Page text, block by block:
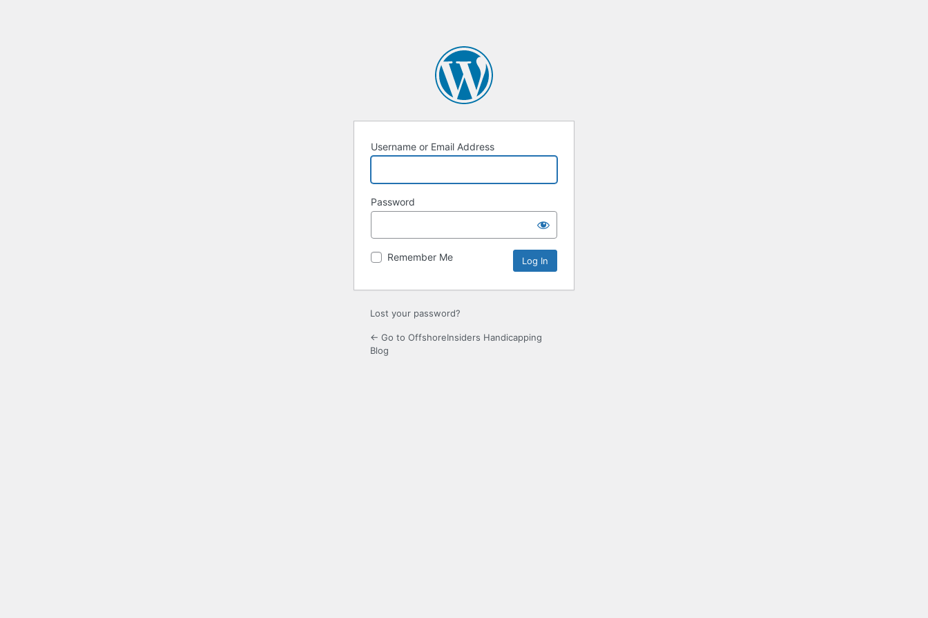
Username or Email Address
Password
Remember Me
Lost your password?
← Go to OffshoreInsiders Handicapping
Blog